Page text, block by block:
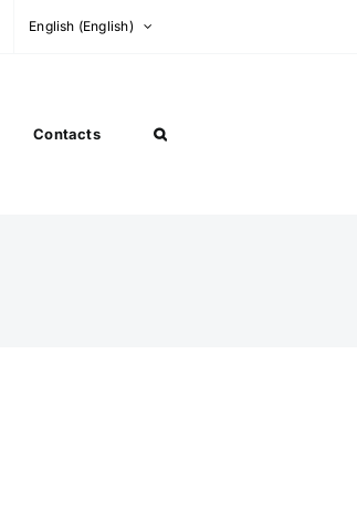
English (English)
Contacts